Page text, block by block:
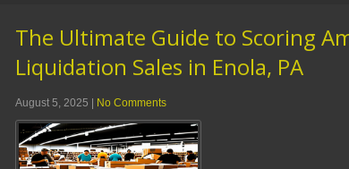
The Ultimate Guide to Scoring
Liquidation Sales in Enola, PA
August 5, 2025 | No Comments